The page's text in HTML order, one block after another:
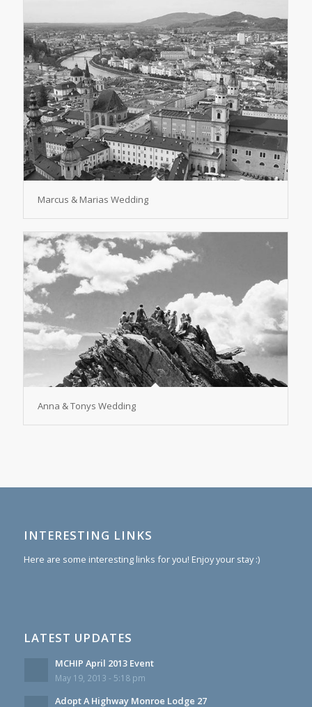
Marcus & Marias Wedding
Anna & Tonys Wedding
INTERESTING LINKS
Here are some interesting links for you! Enjoy your stay :)
LATEST UPDATES
MCHIP April 2013 Event
May 19, 2013 - 5:18 pm
Adopt A Highway Monroe Lodge 27